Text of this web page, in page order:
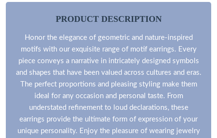
PRODUCT DESCRIPTION
Honor the elegance of geometric and nature-inspired
motifs with our exquisite range of motif earrings. Every
piece conveys a narrative in intricately designed symbols
and shapes that have been valued across cultures and eras.
The perfect proportions and pleasing styling make them
ideal for any occasion and personal taste. From
understated refinement to loud declarations, these
earrings provide the ultimate form of expression of your
unique personality. Enjoy the pleasure of wearing jewelry